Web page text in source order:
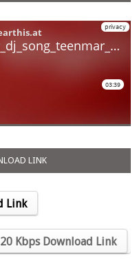
LINK
Link
Kbps Download Link